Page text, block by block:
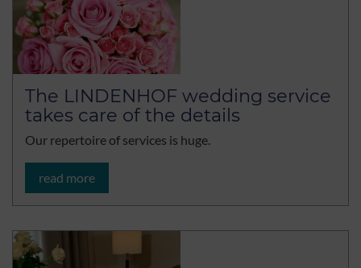
The LINDENHOF wedding service
takes care of the details
Our repertoire of services is huge.
read more